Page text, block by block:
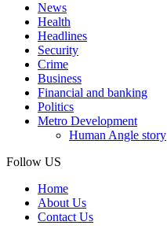
News
Health
Headlines
Security
Crime
Business
Financial and banking
Politics
Metro Development
Human Angle story
Follow US
Home
About Us
Contact Us